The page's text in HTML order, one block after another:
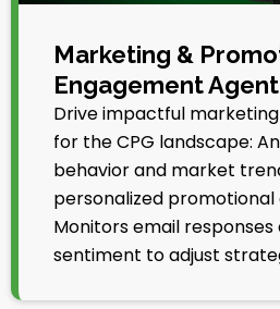
Marketing &
Engagement Agent
Drive impactful
for the CPG landscape:
behavior and market
personalized promotional
Monitors email
sentiment to adjust